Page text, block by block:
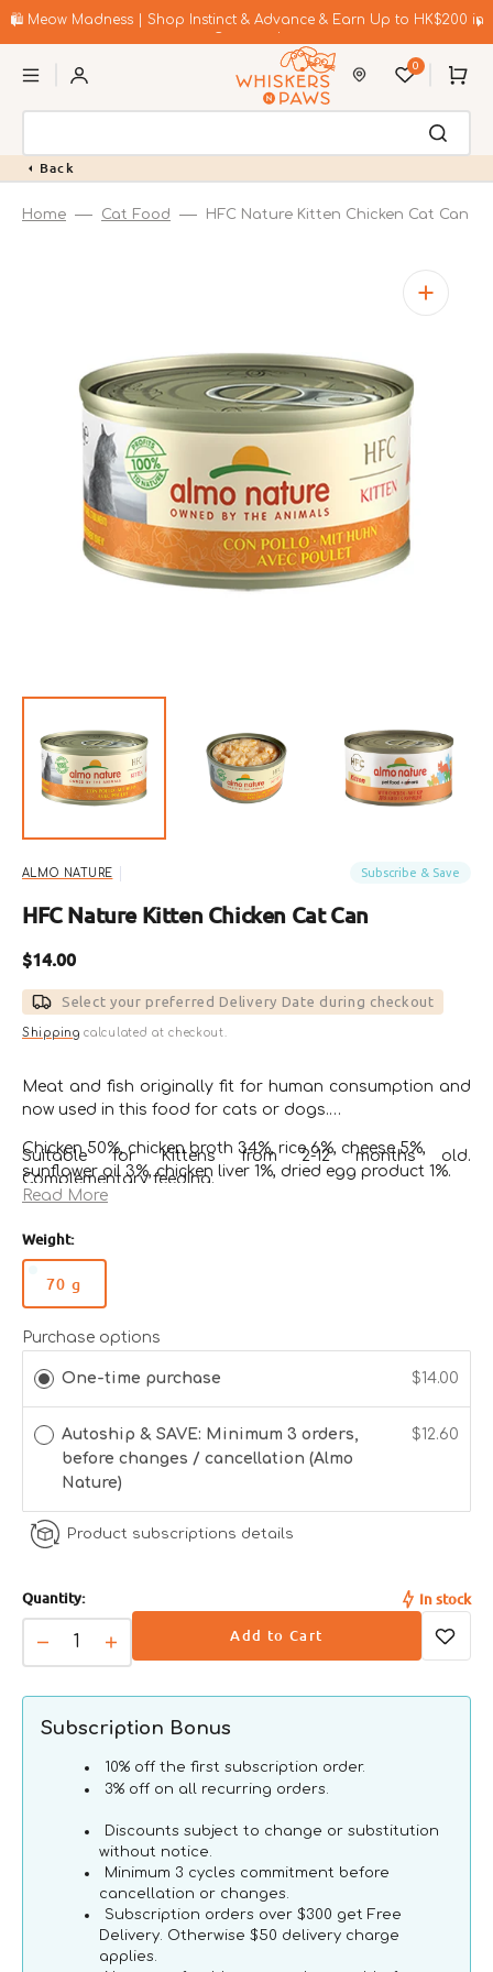
to🛍️ Meow Madness | Shop Instinct & Advance & Earn Up to HK$200 in
0 Cart
Back
Home Cat Food HFC Nature Kitten Chicken Cat Can
Open
featured
media
in
gallery
view
ALMO NATURE Subscribe & Save
HFC Nature Kitten Chicken Cat Can
Regular
price
$14.00
Select your preferred Delivery Date during checkout
Shipping calculated at checkout.
Meat and fish originally fit for human consumption and
now used in this food for cats or dogs.
Suitable for Kittens from 2-12 months old.
Complementary feeding.
Chicken 50%, chicken broth 34%, rice 6%, cheese 5%,
sunflower oil 3%, chicken liver 1%, dried egg product 1%.
Crude Fibres
Crude Fat
Crude Ash 1%
Moisture
Energy
Read More
Weight:
70 gVariant
out
unavailable
Purchase options
One-time purchase $14.00
Autoship & SAVE: Minimum 3 orders,
before changes / cancellation (Almo
Nature)
$12.60
Product subscriptions details
Quantity:
Decrease
quantity
for
HFC
Kitten
Chicken
Increase
quantity
for
HFC
Nature
Kitten
Chicken
Can
In stock
Add to Cart
Subscription Bonus
10% off the first subscription order.
3% off on all recurring orders.
Discounts subject to change or substitution
without notice.
Minimum 3 cycles commitment before
cancellation or changes.
Subscription orders over $300 get Free
Delivery. Otherwise $50 delivery charge
applies.